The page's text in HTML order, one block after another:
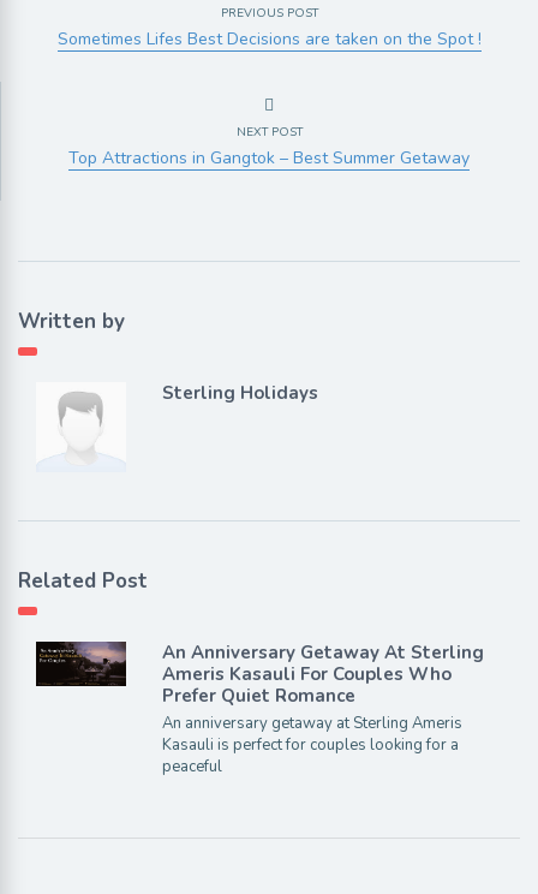
PREVIOUS POST
Sometimes Lifes Best Decisions are taken on the Spot !
NEXT POST
Top Attractions in Gangtok – Best Summer Getaway
Written by
Sterling Holidays
Related Post
An Anniversary Getaway At Sterling
Ameris Kasauli For Couples Who
Prefer Quiet Romance
An anniversary getaway at Sterling Ameris
Kasauli is perfect for couples looking for a
peaceful